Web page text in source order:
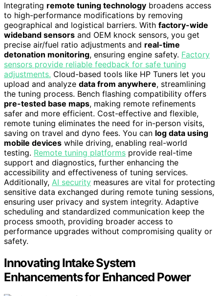
Integrating remote tuning technology broadens access
to high-performance modifications by removing
geographical and logistical barriers. With factory-wide
wideband sensors and OEM knock sensors, you get
precise air/fuel ratio adjustments and real-time
detonation monitoring, ensuring engine safety. Factory
sensors provide reliable feedback for safe tuning
adjustments. Cloud-based tools like HP Tuners let you
upload and analyze data from anywhere, streamlining
the tuning process. Bench flashing compatibility offers
pre-tested base maps, making remote refinements
safer and more efficient. Cost-effective and flexible,
remote tuning eliminates the need for in-person visits,
saving on travel and dyno fees. You can log data using
mobile devices while driving, enabling real-world
testing. Remote tuning platforms provide real-time
support and diagnostics, further enhancing the
accessibility and effectiveness of tuning services.
Additionally, AI security measures are vital for protecting
sensitive data exchanged during remote tuning sessions,
ensuring user privacy and system integrity. Adaptive
scheduling and standardized communication keep the
process smooth, providing broader access to
performance upgrades without compromising quality or
safety.
Innovating Intake System
Enhancements for Enhanced Power